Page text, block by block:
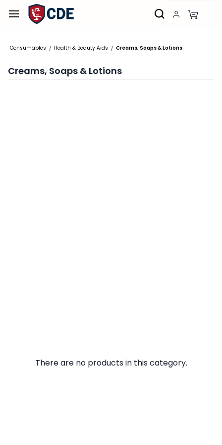
Skip to
main
Consumables / Health & Beauty Aids / Creams, Soaps & Lotions
Creams, Soaps & Lotions
There are no products in this category.